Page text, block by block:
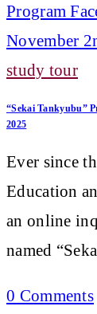
study tour
“Sekai Tankyubu”
2025
Ever since
Education
an online
named
0 Comments